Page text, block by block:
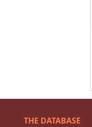
THE DATABASE